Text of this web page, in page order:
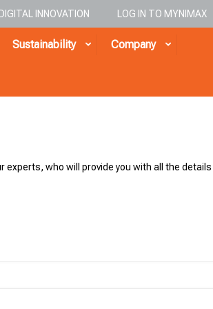
DIGITAL INNOVATION LOG IN TO MYNIMAX
Sustainability Company
who will provide you with all the details